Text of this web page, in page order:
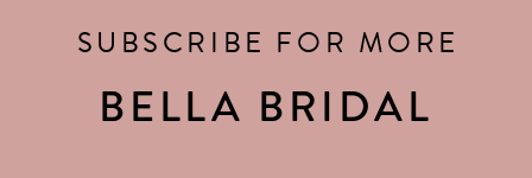
SUBSCRIBE FOR MORE
BELLA BRIDAL